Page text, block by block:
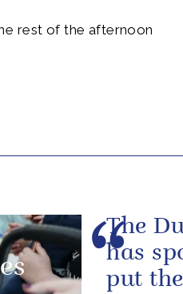
rest of the afternoon
The
has
put